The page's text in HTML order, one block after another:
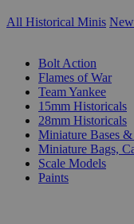
All Historical Minis
Bolt Action
Flames of War
Team Yankee
15mm Historicals
28mm Historicals
Miniature Bases
Miniature Bags,
Scale Models
Paints